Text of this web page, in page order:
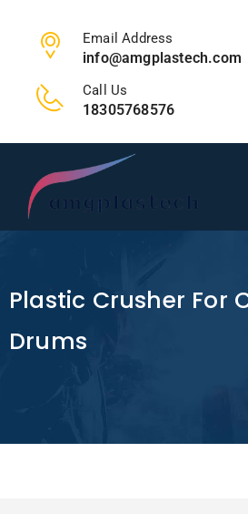
Email Address
info@amgplastech.com
Call Us
18305768576
Plastic Crusher For
Drums